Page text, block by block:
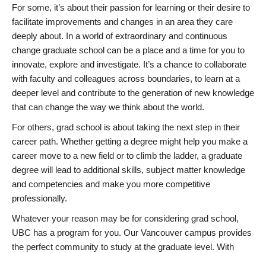
For some, it’s about their passion for learning or their desire to
facilitate improvements and changes in an area they care
deeply about. In a world of extraordinary and continuous
change graduate school can be a place and a time for you to
innovate, explore and investigate. It’s a chance to collaborate
with faculty and colleagues across boundaries, to learn at a
deeper level and contribute to the generation of new knowledge
that can change the way we think about the world.
For others, grad school is about taking the next step in their
career path. Whether getting a degree might help you make a
career move to a new field or to climb the ladder, a graduate
degree will lead to additional skills, subject matter knowledge
and competencies and make you more competitive
professionally.
Whatever your reason may be for considering grad school,
UBC has a program for you. Our Vancouver campus provides
the perfect community to study at the graduate level. With